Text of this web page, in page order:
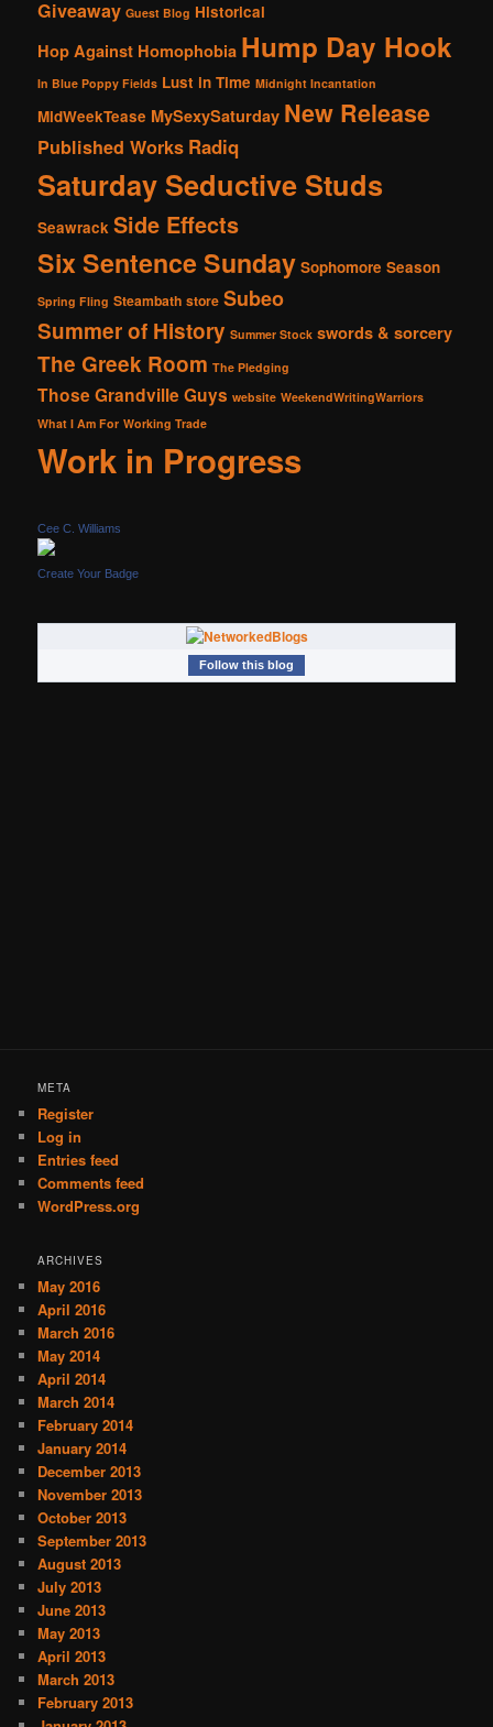
Giveaway Guest Blog Historical
Hop Against Homophobia Hump Day Hook
In Blue Poppy Fields Lust in Time Midnight Incantation
MidWeekTease MySexySaturday New Release
Published Works Radiq
Saturday Seductive Studs
Seawrack Side Effects
Six Sentence Sunday Sophomore Season
Spring Fling Steambath store Subeo
Summer of History Summer Stock swords & sorcery
The Greek Room The Pledging
Those Grandville Guys website WeekendWritingWarriors
What I Am For Working Trade
Work in Progress
Cee C. Williams
Create Your Badge
Follow this blog
META
Register
Log in
Entries feed
Comments feed
WordPress.org
ARCHIVES
May 2016
April 2016
March 2016
May 2014
April 2014
March 2014
February 2014
January 2014
December 2013
November 2013
October 2013
September 2013
August 2013
July 2013
June 2013
May 2013
April 2013
March 2013
February 2013